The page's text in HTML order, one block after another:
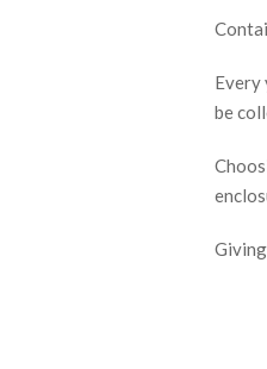
Every
be